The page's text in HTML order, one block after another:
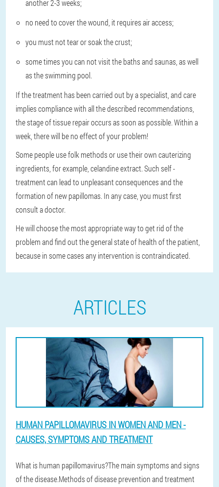
another 2-3 weeks;
no need to cover the wound, it requires air access;
you must not tear or soak the crust;
some times you can not visit the baths and saunas, as well
as the swimming pool.
If the treatment has been carried out by a specialist, and care
implies compliance with all the described recommendations,
the stage of tissue repair occurs as soon as possible. Within a
week, there will be no effect of your problem!
Some people use folk methods or use their own cauterizing
ingredients, for example, celandine extract. Such self -
treatment can lead to unpleasant consequences and the
formation of new papillomas. In any case, you must first
consult a doctor.
He will choose the most appropriate way to get rid of the
problem and find out the general state of health of the patient,
because in some cases any intervention is contraindicated.
ARTICLES
HUMAN PAPILLOMAVIRUS IN WOMEN AND MEN -
CAUSES, SYMPTOMS AND TREATMENT
What is human papillomavirus?The main symptoms and signs
of the disease.Methods of disease prevention and treatment